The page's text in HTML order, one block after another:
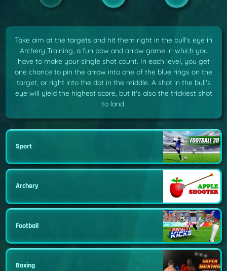
Take aim at the targets and hit them right in the bull's eye in
Archery Training, a fun bow and arrow game in which you
have to make your single shot count. In each level, you get
one chance to pin the arrow into one of the blue rings on the
target, or right into the dot in the middle. A shot in the bull's
eye will yield the highest score, but it's also the trickiest shot
to land.
Sport
Archery
Football
Boxing